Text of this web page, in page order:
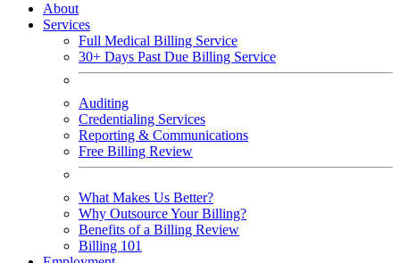
About
Services
Full Medical Billing Service
30+ Days Past Due Billing Service
Auditing
Credentialing Services
Reporting & Communications
Free Billing Review
What Makes Us Better?
Why Outsource Your Billing?
Benefits of a Billing Review
Billing 101